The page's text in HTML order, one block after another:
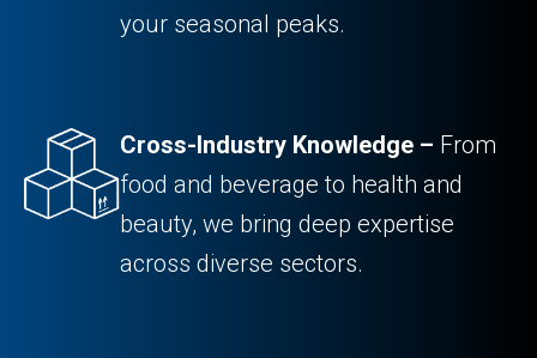
your seasonal peaks.
Cross-Industry Knowledge – From
food and beverage to health and
beauty, we bring deep expertise
across diverse sectors.